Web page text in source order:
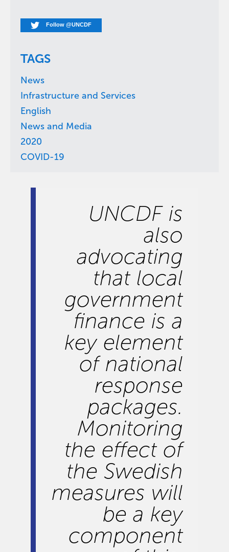
Follow @UNCDF
TAGS
News
Infrastructure and Services
English
News and Media
2020
COVID-19
UNCDF is
also
advocating
that local
government
finance is a
key element
of national
response
packages.
Monitoring
the effect of
the Swedish
measures will
be a key
component